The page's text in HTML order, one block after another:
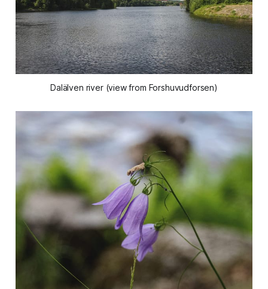
Dalälven river (view from Forshuvudforsen)